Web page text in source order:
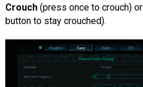
Crouch(press once to crouch) or
button to stay crouched).